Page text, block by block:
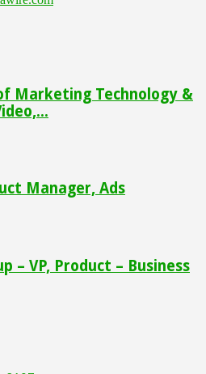
Marketing Technology &
Manager, Ads
– VP, Product – Business